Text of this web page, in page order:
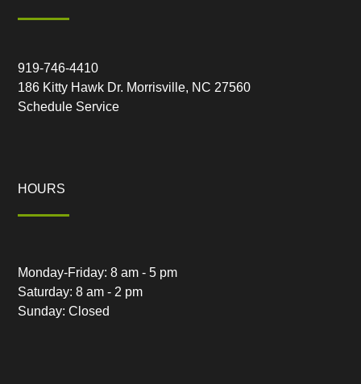
919-746-4410
186 Kitty Hawk Dr. Morrisville, NC 27560
Schedule Service
HOURS
Monday-Friday: 8 am - 5 pm
Saturday: 8 am - 2 pm
Sunday: Closed